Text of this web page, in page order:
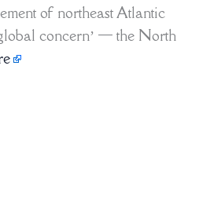
of northeast Atlantic
concern’ — the North